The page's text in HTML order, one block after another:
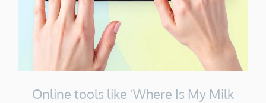
Online tools like ‘Where Is My Milk